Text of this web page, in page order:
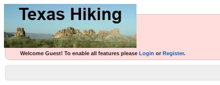
Welcome Guest! To enable all features please Login or Register.